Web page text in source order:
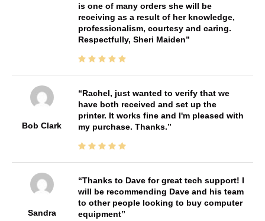
is one of many orders she will be
receiving as a result of her knowledge,
professionalism, courtesy and caring.
Respectfully, Sheri Maiden
Bob Clark
Rachel, just wanted to verify that we
have both received and set up the
printer. It works fine and I'm pleased with
my purchase. Thanks.
Sandra
Thanks to Dave for great tech support! I
will be recommending Dave and his team
to other people looking to buy computer
equipment